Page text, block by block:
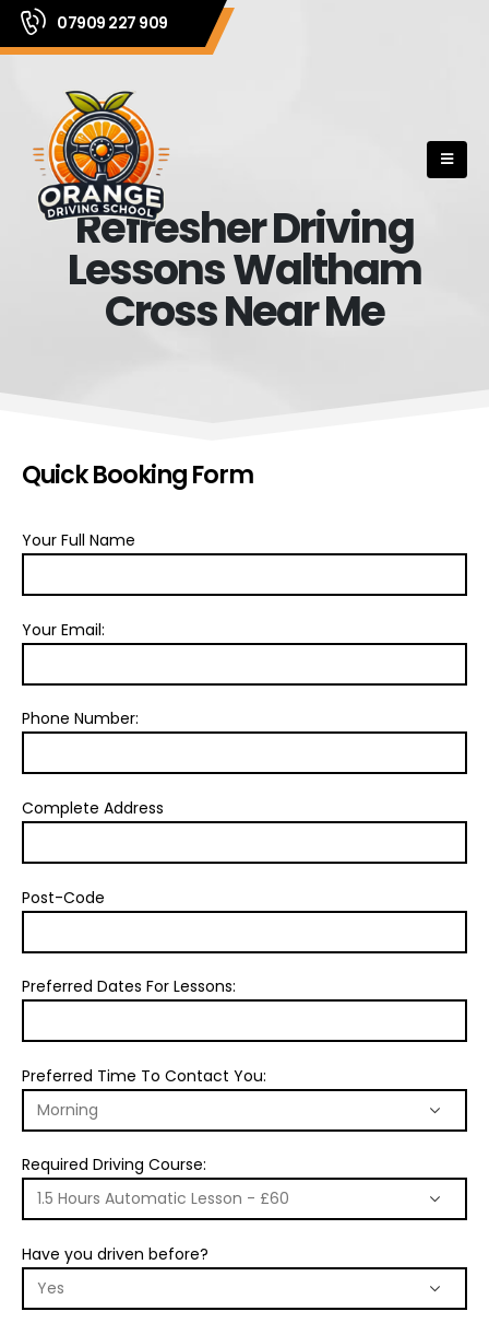
07909 227 909
Refresher Driving
Lessons Waltham
Cross Near Me
Quick Booking Form
Your Full Name
Your Email:
Phone Number:
Complete Address
Post-Code
Preferred Dates For Lessons:
Preferred Time To Contact You:
Required Driving Course:
Have you driven before?